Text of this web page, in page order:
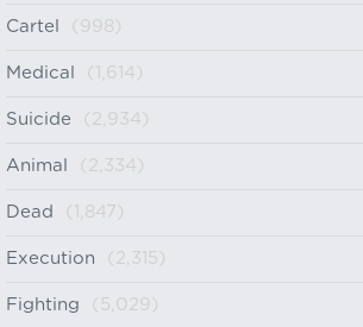
Cartel (998)
Medical (1,614)
Suicide (2,934)
Animal (2,334)
Dead (1,847)
Execution (2,315)
Fighting (5,029)